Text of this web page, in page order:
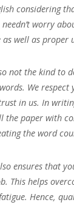
considering
needn’t worry
well as proper
not the kind to
We
in us. In
the paper with
the word
ensures that
This helps
Hence,